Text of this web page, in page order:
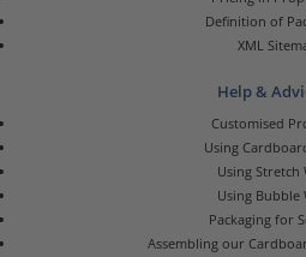
Definition of
XML
Help &
Customised
Using
Using Stretch
Using Bubble
Packaging for
Assembling our